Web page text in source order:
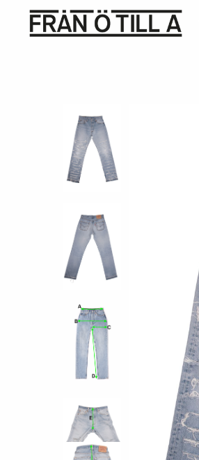
ACCESSORIES